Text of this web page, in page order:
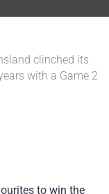
clinched its
with a Game 2
to win the